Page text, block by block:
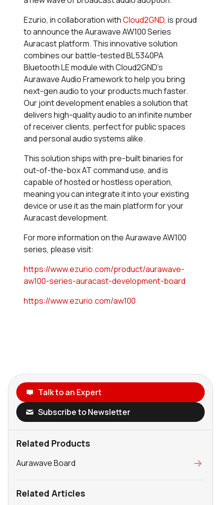
Ezurio, in collaboration withCloud2GND, is proud
to announce the Aurawave AW100 Series
Auracast platform. This innovative solution
combines our battle-tested BL5340PA
Bluetooth LE module with Cloud2GND’s
Aurawave Audio Framework to help you bring
next-gen audio to your products much faster.
Our joint development enables a solution that
delivers high-quality audio to an infinite number
of receiver clients, perfect for public spaces
and personal audio systems alike.
This solution ships with pre-built binaries for
out-of-the-box AT command use, and is
capable of hosted or hostless operation,
meaning you can integrate it into your existing
device or use it as the main platform for your
Auracast development.
For more information on the Aurawave AW100
series, please visit:
https://www.ezurio.com/product/aurawave-
aw100-series-auracast-development-board
https://www.ezurio.com/aw100
Talk to an Expert
Subscribe to Newsletter
Related Products
Aurawave Board
Related Articles